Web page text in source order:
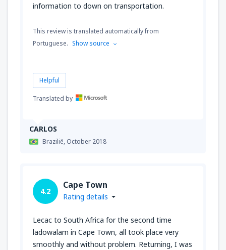
CARLOS
Brazilië, October 2018
information to down on transportation.
This review is translated automatically from
Portuguese. Show source
Helpful
Translated by
4.2
Cape Town
Rating details
Lecac to South Africa for the second time
ladowalam in Cape Town, all took place very
smoothly and without problem. Returning, I was